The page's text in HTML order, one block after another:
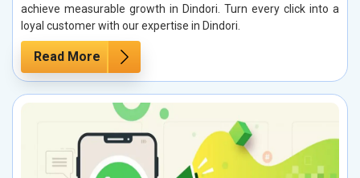
achieve measurable growth in Dindori. Turn every click into a
loyal customer with our expertise in Dindori.
Read More